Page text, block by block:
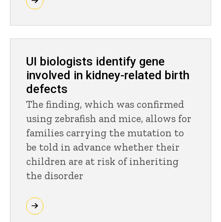
UI biologists identify gene
involved in kidney-related birth
defects
The finding, which was confirmed
using zebrafish and mice, allows for
families carrying the mutation to
be told in advance whether their
children are at risk of inheriting
the disorder